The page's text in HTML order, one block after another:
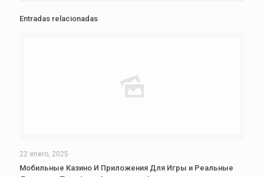
Entradas relacionadas
22 enero, 2025
Мобильные Казино И Приложения Для Игры и Реальные